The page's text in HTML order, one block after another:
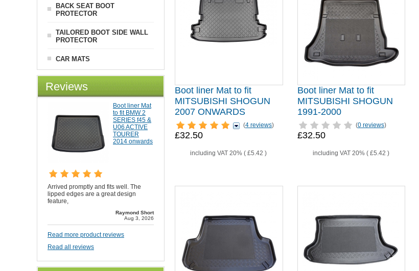
Boot liner Mat to fit
MITSUBISHI SHOGUN
2007 ONWARDS
(4 reviews)
£32.50
including VAT 20% ( £5.42 )
Boot liner Mat to fit
MITSUBISHI SHOGUN
1991-2000
(0 reviews)
£32.50
including VAT 20% ( £5.42 )
BACK SEAT BOOT
PROTECTOR
TAILORED BOOT SIDE WALL
PROTECTOR
CAR MATS
Reviews
Boot liner Mat
to fit BMW 2
SERIES f45 &
U06 ACTIVE
TOURER
2014 onwards
Arrived promptly and fits well. The
lipped edges are a great design
feature,
Raymond Short
Aug 3, 2026
Read more product reviews
Read all reviews